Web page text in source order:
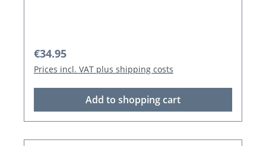
Regular price:
€34.95
Prices incl. VAT plus shipping costs
Add to shopping cart